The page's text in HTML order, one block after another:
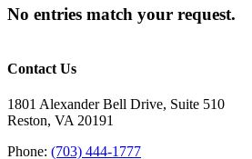
No entries match your request.
Contact Us
1801 Alexander Bell Drive, Suite 510
Reston, VA 20191
Phone: (703) 444-1777